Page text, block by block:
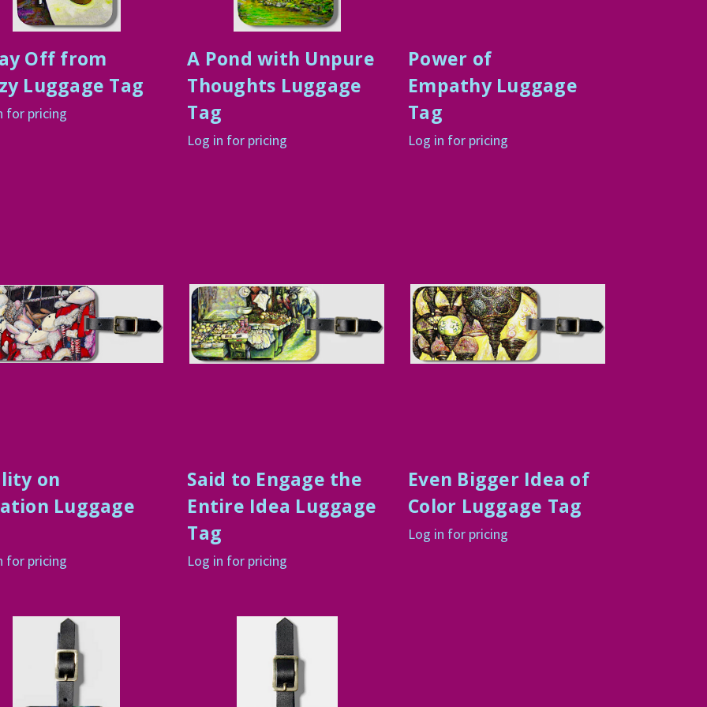
Off from
Luggage Tag
for pricing
A Pond with Unpure
Thoughts Luggage
Tag
Log in for pricing
Power of
Empathy Luggage
Tag
Log in for pricing
on
Luggage
for pricing
Said to Engage the
Entire Idea Luggage
Tag
Log in for pricing
Even Bigger Idea of
Color Luggage Tag
Log in for pricing